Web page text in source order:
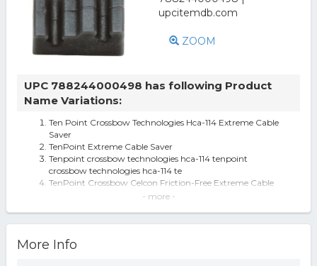
ZOOM
UPC 788244000498 has following Product
Name Variations:
Ten Point Crossbow Technologies Hca-114 Extreme Cable
Saver
TenPoint Extreme Cable Saver
Tenpoint crossbow technologies hca-114 tenpoint
crossbow technologies hca-114 te
TenPoint Crossbow Celcon Friction-Free Extreme Cable
TenPoint Crossbow Technologies HCA-114 TenPoint
- more -
More Info